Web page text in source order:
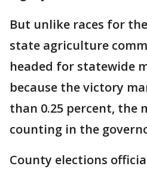
But unlike races for
state agriculture
headed for statewide
because the victory
than 0.25 percent, the
counting in the
County elections